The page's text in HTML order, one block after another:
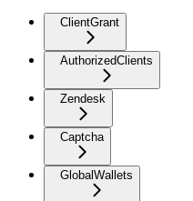
ClientGrant
AuthorizedClients
Zendesk
Captcha
GlobalWallets